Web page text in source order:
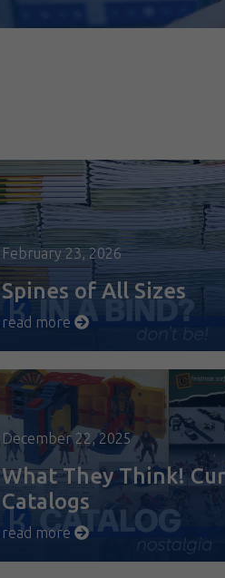
February 23, 2026
Spines of All Sizes
read more
December 22, 2025
What They Think!
Catalogs
read more